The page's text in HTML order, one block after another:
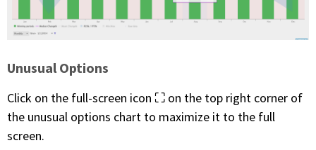
Unusual Options
Click on the full-screen icon ⛶ on the top right corner of
the unusual options chart to maximize it to the full
screen.